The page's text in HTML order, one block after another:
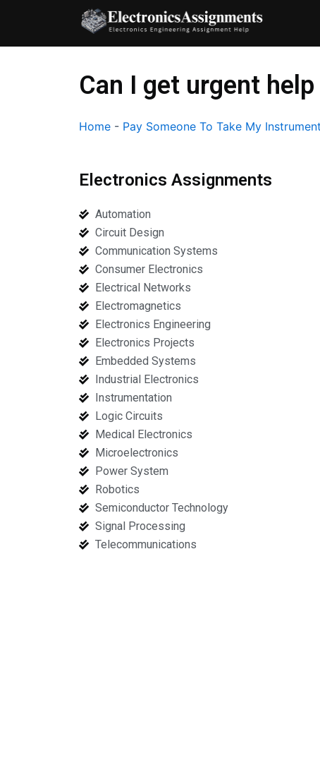
content
Can I get urgent
Home - Pay Someone To Take My
Electronics Assignments
Automation
Circuit Design
Communication Systems
Consumer Electronics
Electrical Networks
Electromagnetics
Electronics Engineering
Electronics Projects
Embedded Systems
Industrial Electronics
Instrumentation
Logic Circuits
Medical Electronics
Microelectronics
Power System
Robotics
Semiconductor Technology
Signal Processing
Telecommunications